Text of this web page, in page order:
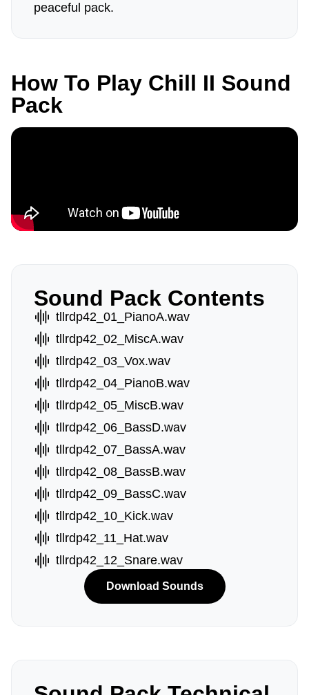
peaceful pack.
How To Play Chill II Sound
Pack
Sound Pack Contents
tllrdp42_01_PianoA.wav
tllrdp42_02_MiscA.wav
tllrdp42_03_Vox.wav
tllrdp42_04_PianoB.wav
tllrdp42_05_MiscB.wav
tllrdp42_06_BassD.wav
tllrdp42_07_BassA.wav
tllrdp42_08_BassB.wav
tllrdp42_09_BassC.wav
tllrdp42_10_Kick.wav
tllrdp42_11_Hat.wav
tllrdp42_12_Snare.wav
Download Sounds